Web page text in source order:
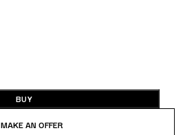
BUY
MAKE AN OFFER